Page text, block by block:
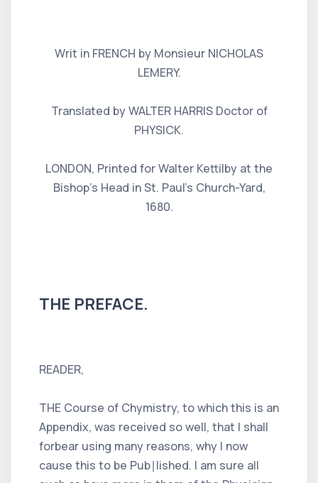
Writ in FRENCH by Monsieur NICHOLAS
LEMERY.
Translated by WALTER HARRIS Doctor of
PHYSICK.
LONDON, Printed for Walter Kettilby at the
Bishop's Head in St. Paul's Church-Yard,
1680.
THE PREFACE.
READER,
THE Course of Chymistry, to which this is an
Appendix, was received so well, that I shall
forbear using many reasons, why I now
cause this to be Pub∣lished. I am sure all